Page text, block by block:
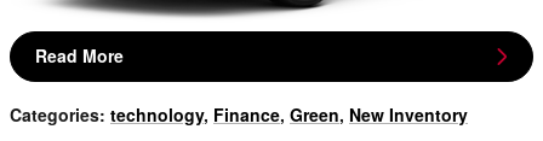
Read More
Categories: technology, Finance, Green, New Inventory